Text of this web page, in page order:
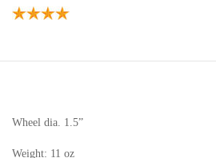
Wheel dia. 1.5”
Weight: 11 oz